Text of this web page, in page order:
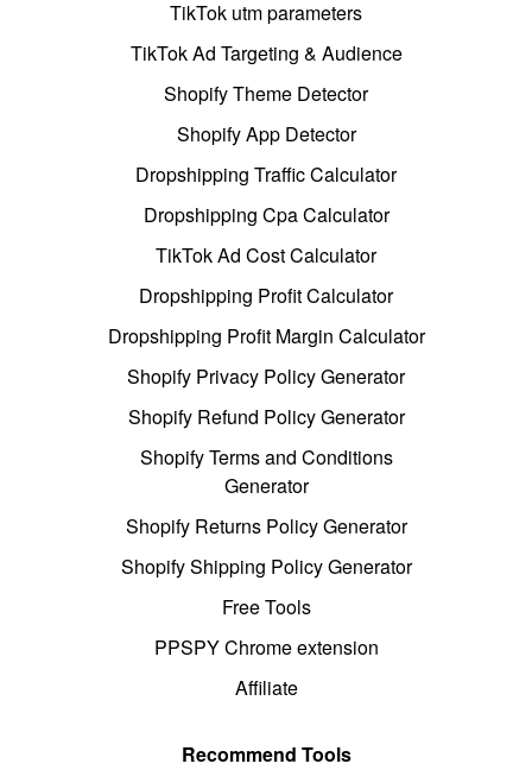
TikTok utm parameters
TikTok Ad Targeting & Audience
Shopify Theme Detector
Shopify App Detector
Dropshipping Traffic Calculator
Dropshipping Cpa Calculator
TikTok Ad Cost Calculator
Dropshipping Profit Calculator
Dropshipping Profit Margin Calculator
Shopify Privacy Policy Generator
Shopify Refund Policy Generator
Shopify Terms and Conditions
Generator
Shopify Returns Policy Generator
Shopify Shipping Policy Generator
Free Tools
PPSPY Chrome extension
Affiliate
Recommend Tools